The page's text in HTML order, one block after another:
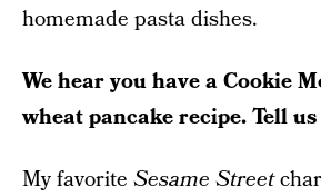
homemade pasta dishes.
We hear you have a Cookie
wheat pancake recipe. Tell
My favorite Sesame Street